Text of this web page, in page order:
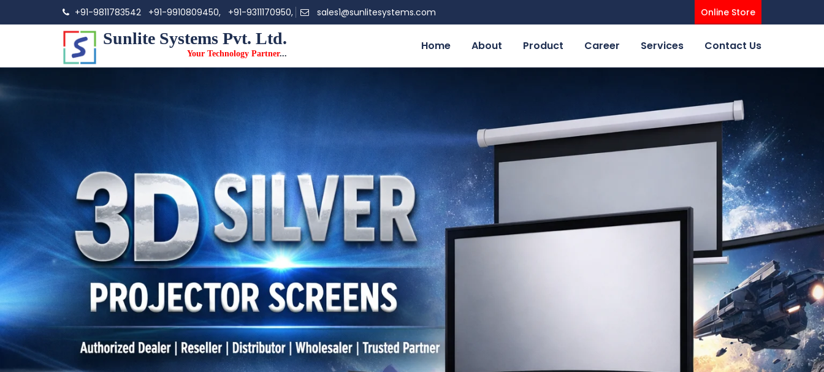
+91-9811783542 +91-9910809450, +91-9311170950, sales1@sunlitesystems.com Online Store
Sunlite Systems Pvt. Ltd.
Your Technology Partner...
Home About Product Career Services Contact Us